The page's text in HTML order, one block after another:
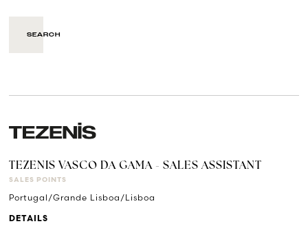
TEZENIS VASCO DA GAMA - SALES ASSISTANT
SALES POINTS
Portugal/Grande Lisboa/Lisboa
DETAILS